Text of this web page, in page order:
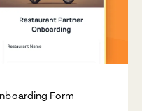
Form